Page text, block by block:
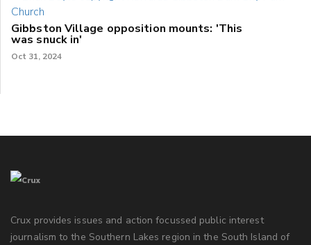
Gibbston Village opposition mounts: 'This
was snuck in'
Oct 31, 2024
Crux provides issues and action focussed public interest
journalism to the Southern Lakes region in the South Island of